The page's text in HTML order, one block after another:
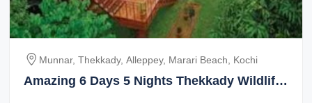
Munnar, Thekkady, Alleppey, Marari Beach, Kochi
Amazing 6 Days 5 Nights Thekkady Wildlife